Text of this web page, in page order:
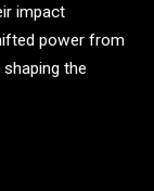
impact
power from
the